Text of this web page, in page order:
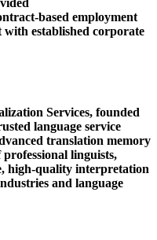
based employment
established corporate
Services, founded
language service
translation memory
linguists,
high-quality interpretation
and language